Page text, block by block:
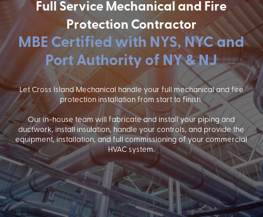
Full Service Mechanical and Fire
Protection Contractor
MBE Certified with NYS, NYC and
Port Authority of NY & NJ
Let Cross Island Mechanical handle your full mechanical and fire
protection installation from start to finish.
Our in-house team will fabricate and install your piping and
ductwork, install insulation, handle your controls, and provide the
equipment, installation, and full commissioning of your commercial
HVAC system.